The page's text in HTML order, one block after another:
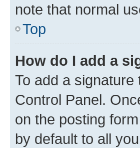
note that normal
Top
How do I add a
To add a
Control Panel.
on the posting
by default to all